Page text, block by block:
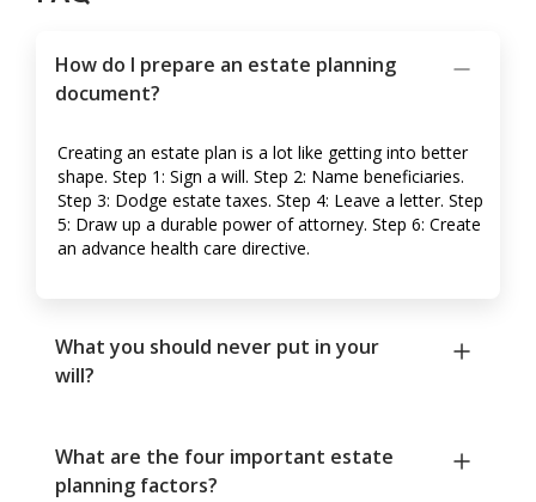
How do I prepare an estate planning
document?
Creating an estate plan is a lot like getting into better
shape. Step 1: Sign a will. Step 2: Name beneficiaries.
Step 3: Dodge estate taxes. Step 4: Leave a letter. Step
5: Draw up a durable power of attorney. Step 6: Create
an advance health care directive.
What you should never put in your
will?
What are the four important estate
planning factors?